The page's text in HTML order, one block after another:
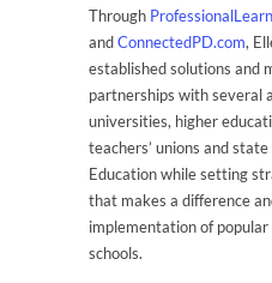
Through
andConnectedPD.com,
established solutions and
partnerships with several
universities, higher
teachers’ unions and
Education while setting
that makes a difference
implementation of
schools.